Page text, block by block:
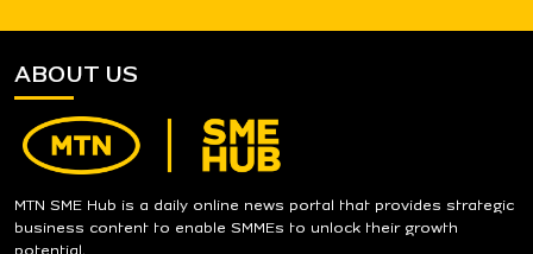
ABOUT US
MTN SME Hub is a daily online news portal that provides strategic
business content to enable SMMEs to unlock their growth
potential.